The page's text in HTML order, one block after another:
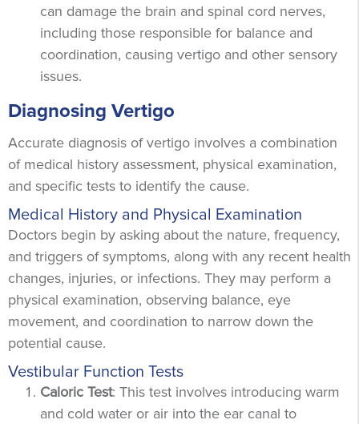
can damage the brain and spinal cord nerves,
including those responsible for balance and
coordination, causing vertigo and other sensory
issues.
Diagnosing Vertigo
Accurate diagnosis of vertigo involves a combination
of medical history assessment, physical examination,
and specific tests to identify the cause.
Medical History and Physical Examination
Doctors begin by asking about the nature, frequency,
and triggers of symptoms, along with any recent health
changes, injuries, or infections. They may perform a
physical examination, observing balance, eye
movement, and coordination to narrow down the
potential cause.
Vestibular Function Tests
Caloric Test: This test involves introducing warm
and cold water or air into the ear canal to